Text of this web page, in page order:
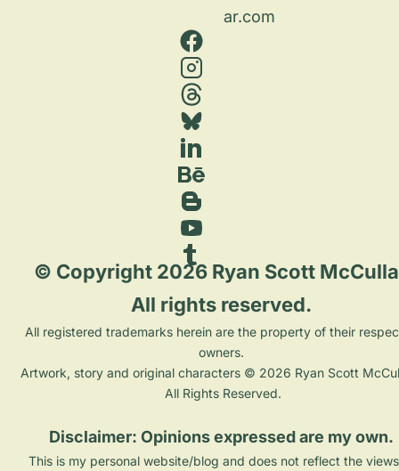
© Copyright 2026 Ryan Scott
All rights reserved.
owners.
Artwork, story and original characters © 2026 Ryan Scott
All Rights Reserved.
Disclaimer: Opinions expressed are my own.
This is my personal website/blog and does not reflect the
ar.com